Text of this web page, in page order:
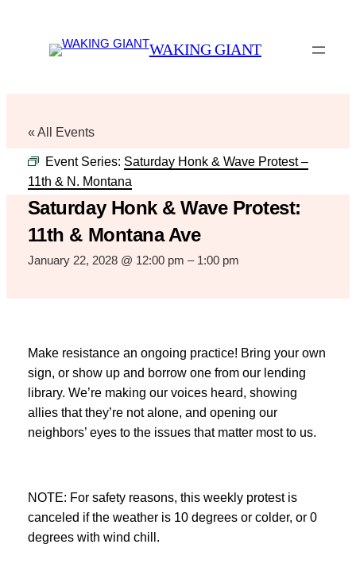
WAKING GIANT
« All Events
Event Series: Saturday Honk & Wave Protest –
11th & N. Montana
Saturday Honk & Wave Protest:
11th & Montana Ave
January 22, 2028 @ 12:00 pm – 1:00 pm
Make resistance an ongoing practice! Bring your own
sign, or show up and borrow one from our lending
library. We’re making our voices heard, showing
allies that they’re not alone, and opening our
neighbors’ eyes to the issues that matter most to us.
NOTE: For safety reasons, this weekly protest is
canceled if the weather is 10 degrees or colder, or 0
degrees with wind chill.